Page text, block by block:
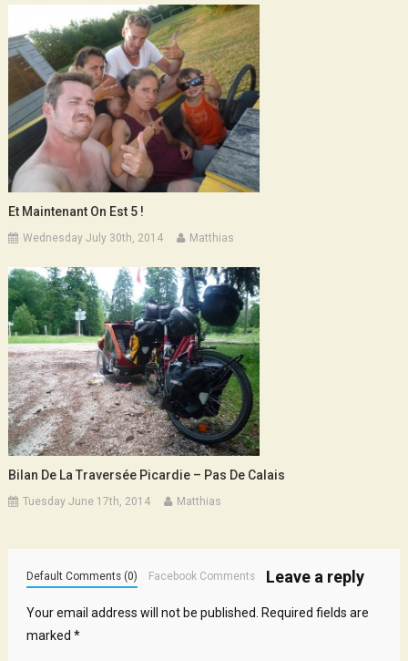
Et Maintenant On Est 5 !
Wednesday July 30th, 2014 Matthias
Bilan De La Traversée Picardie – Pas De Calais
Tuesday June 17th, 2014 Matthias
Leave a reply
Default Comments (0) Facebook Comments
Your email address will not be published.
Required fields are
marked *